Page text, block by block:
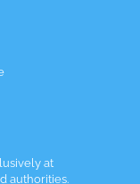
at
authorities.